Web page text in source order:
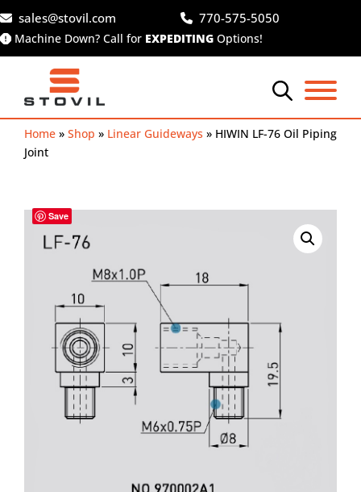
Skip
to
content
sales@stovil.com 770-575-5050
Machine Down? Call for EXPEDITING Options!
Home » Shop » Linear Guideways » HIWIN LF-76 Oil Piping
Joint
Save